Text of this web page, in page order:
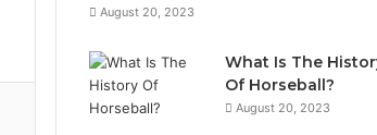
August 20, 2023
What Is The
Of Horseball?
August 20, 2023